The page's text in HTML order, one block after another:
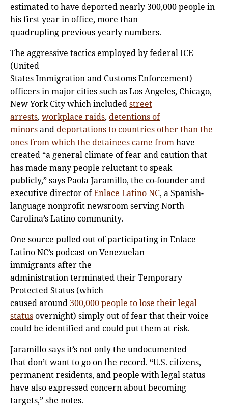
estimated to have deported nearly 300,000 people in
his first year in office, more than
quadrupling previous yearly numbers.
The aggressive tactics employed by federal ICE
(United
States Immigration and Customs Enforcement)
officers in major cities such as Los Angeles, Chicago,
New York City which includedstreet
arrests, workplace raids, detentions of
minorsanddeportations to countries other than the
ones from which the detainees came fromhave
created “a general climate of fear and caution that
has made many people reluctant to speak
publicly,” says Paola Jaramillo, the co-founder and
executive director ofEnlace Latino NC, a Spanish-
language nonprofit newsroom serving North
Carolina’s Latino community.
One source pulled out of participating in Enlace
Latino NC’s podcast on Venezuelan
immigrants after the
administration terminated their Temporary
Protected Status (which
caused around 300,000 people to lose their legal
statusovernight) simply out of fear that their voice
could be identified and could put them at risk.
Jaramillo says it’s not only the undocumented
that don’t want to go on the record. “U.S. citizens,
permanent residents, and people with legal status
have also expressed concern about becoming
targets,” she notes.